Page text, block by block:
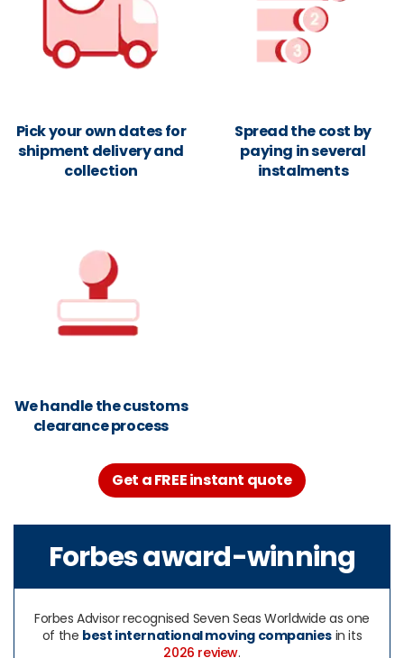
Pick your own dates for
shipment delivery and
collection
Spread the cost by
paying in several
instalments
We handle the customs
clearance process
Get a FREE instant quote
Forbes award-winning
Forbes Advisor recognised Seven Seas Worldwide as one
of the best international moving companies in its
2026 review.